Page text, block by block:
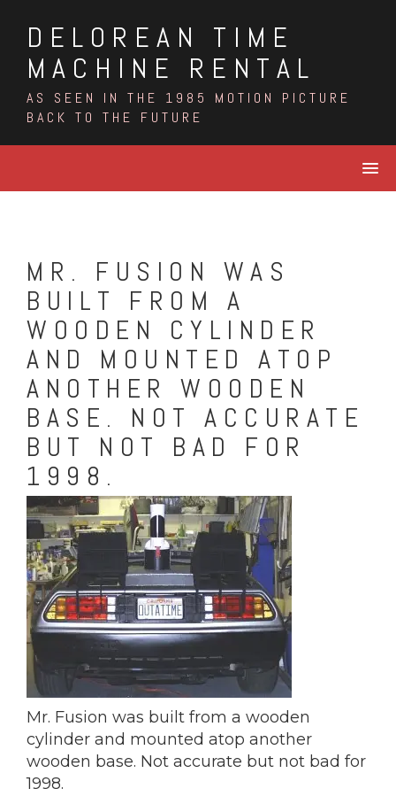
contentDELOREAN TIME
MACHINE RENTAL
AS SEEN IN THE 1985 MOTION PICTURE
BACK TO THE FUTURE
MR. FUSION WAS
BUILT FROM A
WOODEN CYLINDER
AND MOUNTED ATOP
ANOTHER WOODEN
BASE. NOT ACCURATE
BUT NOT BAD FOR
1998.
Mr. Fusion was built from a wooden
cylinder and mounted atop another
wooden base. Not accurate but not bad for
1998.